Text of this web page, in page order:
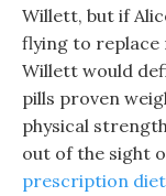
Willett, but if
flying to replace
Willett would
pills proven
physical
out of the sight
prescription